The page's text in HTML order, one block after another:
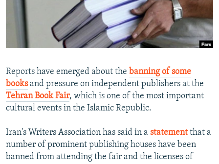
RFE/RL INVESTIGATES
WIDER EUROPE BY RIKARD JOZWIAK
THE RUNDOWN
SHARE TIPS SECURELY
ABOUT RFE/RL
CONTACT US
FOLLOW US
Reports have emerged about the banning of some
booksand pressure on independent publishers at the
Tehran Book Fair, which is one of the most important
cultural events in the Islamic Republic.
Iran's Writers Association has said in a statementthat a
number of prominent publishing houses have been
banned from attending the fair and the licenses of